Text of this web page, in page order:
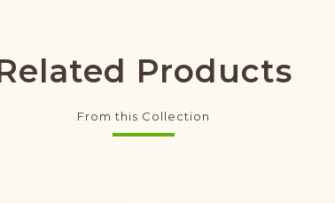
Products
From this Collection